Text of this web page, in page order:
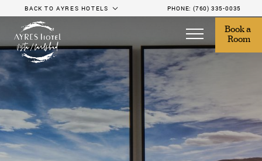
Book a
Room
BACK TO AYRES HOTELS PHONE: (760) 335-0035